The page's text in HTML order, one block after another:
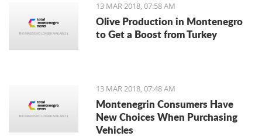
13 MAR 2018, 07:58 AM
Olive Production in Montenegro
to Get a Boost from Turkey
13 MAR 2018, 07:48 AM
Montenegrin Consumers Have
New Choices When Purchasing
Vehicles